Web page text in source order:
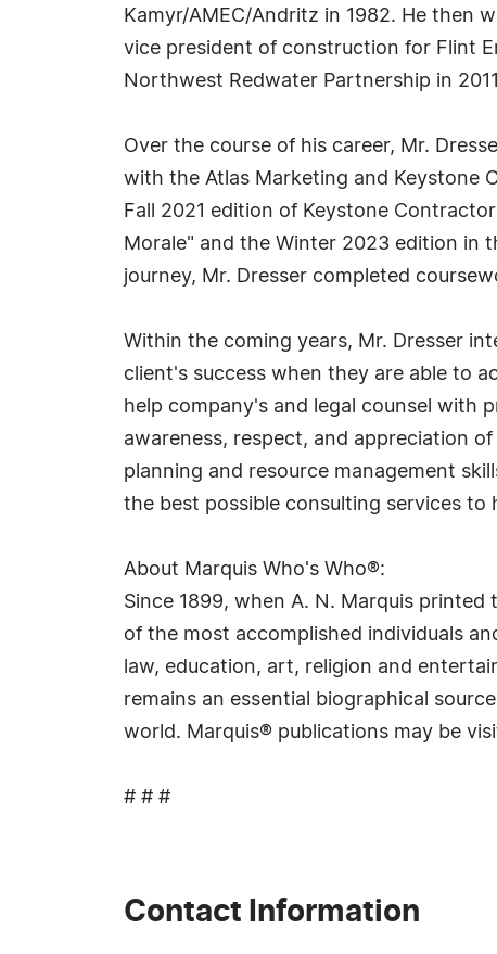
Kamyr/AMEC/Andritz in 1982. He then
vice president of construction for Flint
Northwest Redwater Partnership in
Over the course of his career, Mr.
with the Atlas Marketing and Keystone
Fall 2021 edition of Keystone
Morale" and the Winter 2023 edition in
journey, Mr. Dresser completed
Within the coming years, Mr. Dresser
client's success when they are able to
help company's and legal counsel with
awareness, respect, and appreciation
planning and resource management
the best possible consulting services to
About Marquis Who's Who®:
Since 1899, when A. N. Marquis
of the most accomplished individuals
law, education, art, religion and
remains an essential biographical
world. Marquis® publications may be
# # #
Contact Information